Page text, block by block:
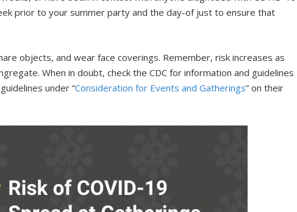
prior to your summer party and the day-of just to ensure that
objects, and wear face coverings. Remember, risk increases as
When in doubt, check the CDC for information and guidelines
under “Consideration for Events and Gatherings” on their